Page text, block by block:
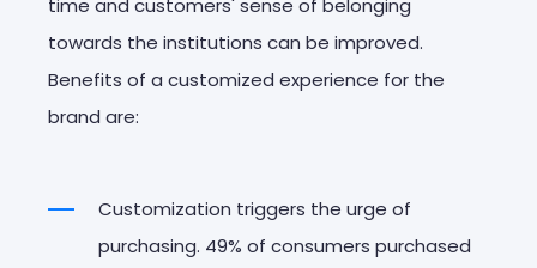
towards the institutions can be improved.
Benefits of a customized experience for the
brand are:
Customization triggers the urge of
purchasing. 49% of consumers purchased